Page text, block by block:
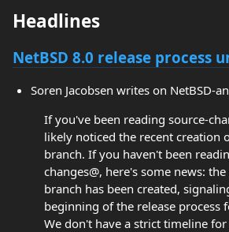
Headlines
NetBSD 8.0 release process
Soren Jacobsen writes on NetBSD-
If you've been reading source-
likely noticed the recent creation
branch. If you haven't been
changes@, here's some news:
branch has been created,
beginning of the release process
We don't have a strict timeline